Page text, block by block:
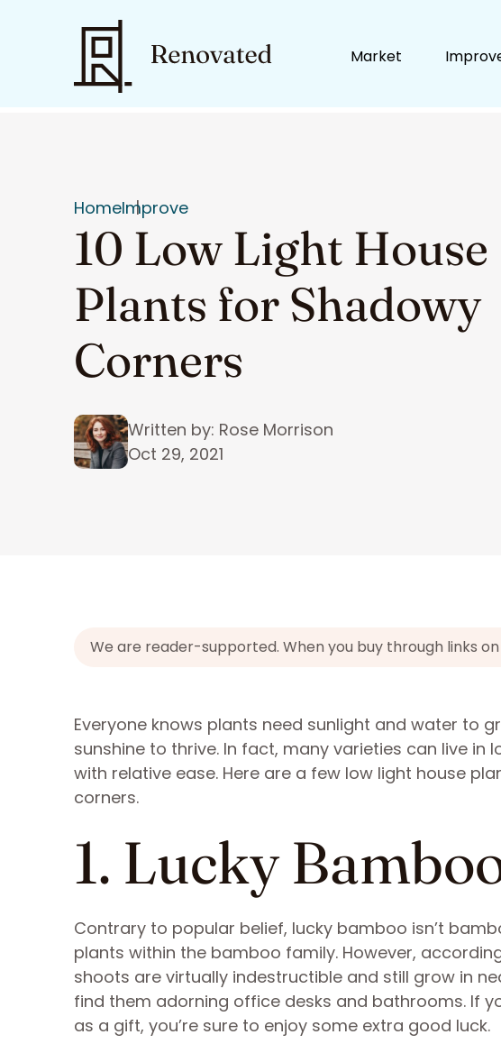
Market
HomeImprove
10 Low Light House
Plants for Shadowy
Corners
Written by: Rose Morrison
Oct 29, 2021
We are reader-supported. When you buy through links
Everyone knows plants need sunlight and water to
sunshine to thrive. In fact, many varieties can live
with relative ease. Here are a few low light house
corners.
1. Lucky
Contrary to popular belief, lucky bamboo isn’t
plants within the bamboo family. However,
shoots are virtually indestructible and still grow in
find them adorning office desks and bathrooms. If
as a gift, you’re sure to enjoy some extra good luck.